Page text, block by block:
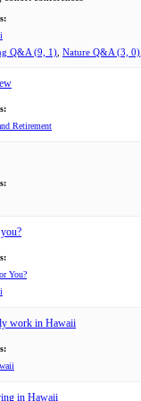
Q&A (9, 1) Nature Q&A (3, 0)
Retirement
You?
work in Hawaii
in Hawaii